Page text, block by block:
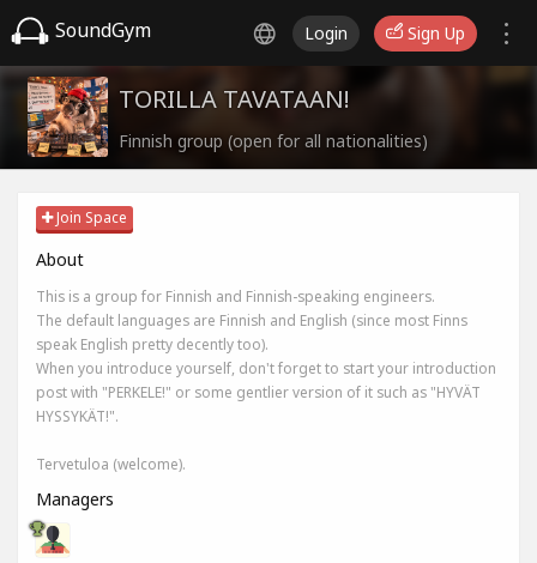
SoundGym Login Sign Up
TORILLA TAVATAAN!
Finnish group (open for all nationalities)
Join Space
About
This is a group for Finnish and Finnish-speaking engineers.
The default languages are Finnish and English (since most Finns
speak English pretty decently too).
When you introduce yourself, don't forget to start your introduction
post with "PERKELE!" or some gentlier version of it such as "HYVÄT
HYSSYKÄT!".
Tervetuloa (welcome).
Managers